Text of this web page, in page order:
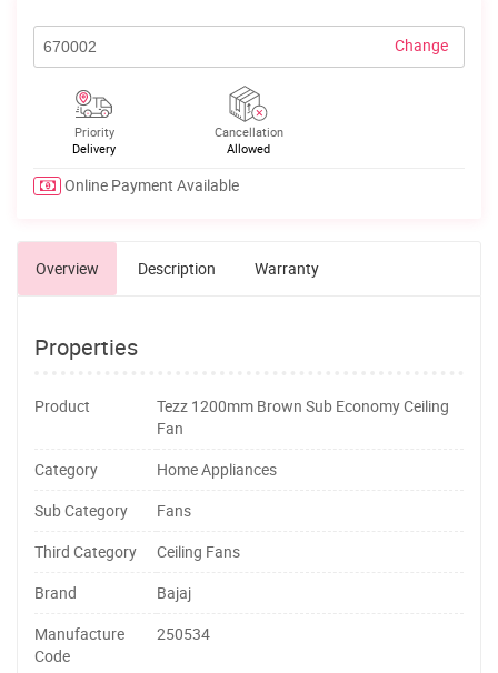
Change
Priority
Delivery
Cancellation
Allowed
Online Payment Available
Overview Description Warranty
Properties
Product
Tezz 1200mm Brown Sub Economy Ceiling
Fan
Category
Home Appliances
Sub Category
Fans
Third Category
Ceiling Fans
Brand
Bajaj
Manufacture
Code
250534